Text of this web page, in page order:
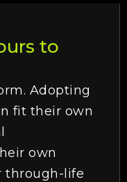
to
Adopting
fit their own
own
through-life